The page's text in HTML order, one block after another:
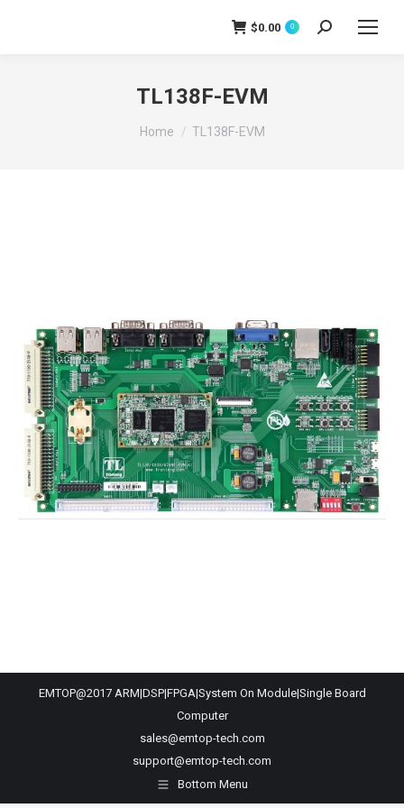
$0.00 0 Search:
TL138F-EVM
You are here:
Home TL138F-EVM
EMTOP@2017 ARM|DSP|FPGA|System On Module|Single Board
Computer
sales@emtop-tech.com
support@emtop-tech.com
Bottom Menu